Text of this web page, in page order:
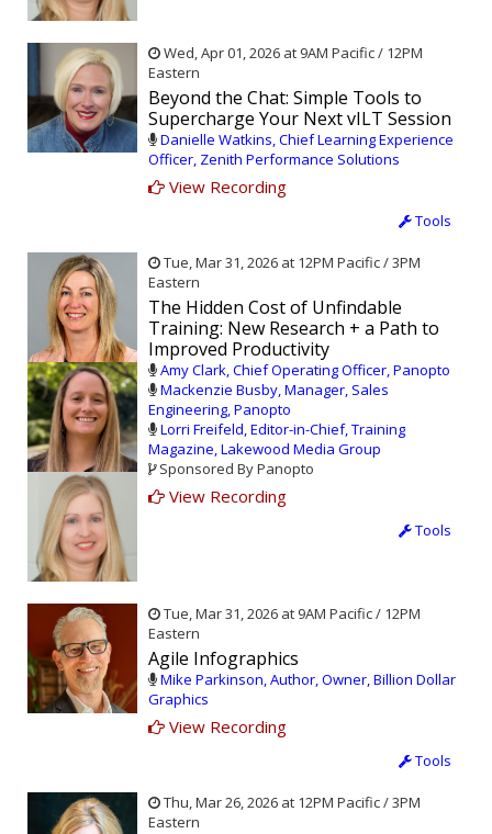
Wed, Apr 01, 2026 at 9AM Pacific / 12PM
Eastern
Beyond the Chat: Simple Tools to
Supercharge Your Next vILT Session
Danielle Watkins, Chief Learning Experience
Officer, Zenith Performance Solutions
View Recording
Tools
Tue, Mar 31, 2026 at 12PM Pacific / 3PM
Eastern
The Hidden Cost of Unfindable
Training: New Research + a Path to
Improved Productivity
Amy Clark, Chief Operating Officer, Panopto
Mackenzie Busby, Manager, Sales
Engineering, Panopto
Lorri Freifeld, Editor-in-Chief, Training
Magazine, Lakewood Media Group
Sponsored By Panopto
View Recording
Tools
Tue, Mar 31, 2026 at 9AM Pacific / 12PM
Eastern
Agile Infographics
Mike Parkinson, Author, Owner, Billion Dollar
Graphics
View Recording
Tools
Thu, Mar 26, 2026 at 12PM Pacific / 3PM
Eastern